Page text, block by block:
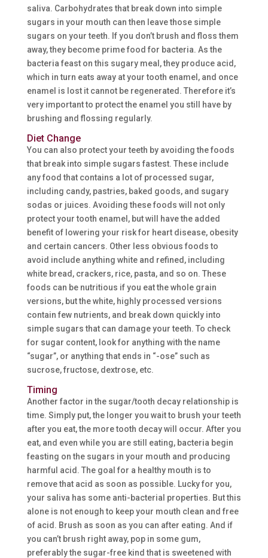
saliva. Carbohydrates that break down into simple
sugars in your mouth can then leave those simple
sugars on your teeth. If you don’t brush and floss them
away, they become prime food for bacteria. As the
bacteria feast on this sugary meal, they produce acid,
which in turn eats away at your tooth enamel, and once
enamel is lost it cannot be regenerated. Therefore it’s
very important to protect the enamel you still have by
brushing and flossing regularly.
Diet Change
You can also protect your teeth by avoiding the foods
that break into simple sugars fastest. These include
any food that contains a lot of processed sugar,
including candy, pastries, baked goods, and sugary
sodas or juices. Avoiding these foods will not only
protect your tooth enamel, but will have the added
benefit of lowering your risk for heart disease, obesity
and certain cancers. Other less obvious foods to
avoid include anything white and refined, including
white bread, crackers, rice, pasta, and so on. These
foods can be nutritious if you eat the whole grain
versions, but the white, highly processed versions
contain few nutrients, and break down quickly into
simple sugars that can damage your teeth. To check
for sugar content, look for anything with the name
“sugar”, or anything that ends in “-ose” such as
sucrose, fructose, dextrose, etc.
Timing
Another factor in the sugar/tooth decay relationship is
time. Simply put, the longer you wait to brush your teeth
after you eat, the more tooth decay will occur. After you
eat, and even while you are still eating, bacteria begin
feasting on the sugars in your mouth and producing
harmful acid. The goal for a healthy mouth is to
remove that acid as soon as possible. Lucky for you,
your saliva has some anti-bacterial properties. But this
alone is not enough to keep your mouth clean and free
of acid. Brush as soon as you can after eating. And if
you can’t brush right away, pop in some gum,
preferably the sugar-free kind that is sweetened with